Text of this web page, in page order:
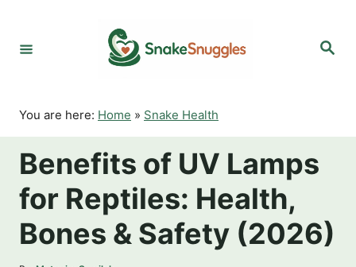
o
S
You are here: Home » Snake Health
Benefits of UV Lamps
for Reptiles: Health,
Bones & Safety (2026)